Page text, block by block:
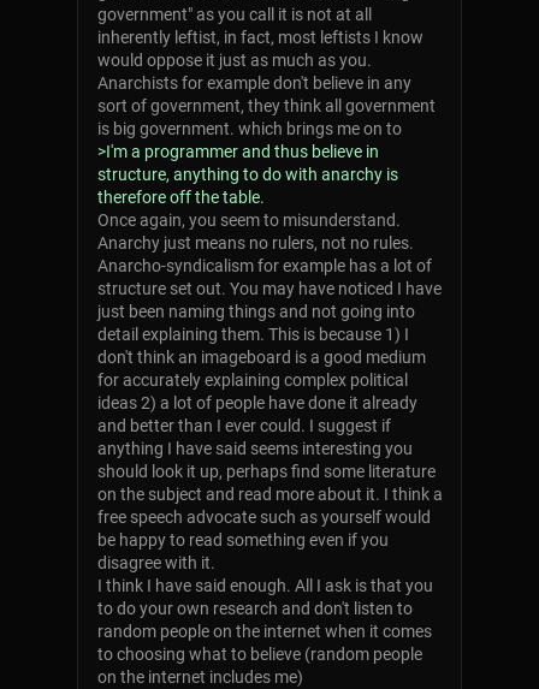
government" as you call it is not at all
inherently leftist, in fact, most leftists I know
would oppose it just as much as you.
Anarchists for example don't believe in any
sort of government, they think all government
is big government. which brings me on to
>I'm a programmer and thus believe in
structure, anything to do with anarchy is
therefore off the table.
Once again, you seem to misunderstand.
Anarchy just means no rulers, not no rules.
Anarcho-syndicalism for example has a lot of
structure set out. You may have noticed I have
just been naming things and not going into
detail explaining them. This is because 1) I
don't think an imageboard is a good medium
for accurately explaining complex political
ideas 2) a lot of people have done it already
and better than I ever could. I suggest if
anything I have said seems interesting you
should look it up, perhaps find some literature
on the subject and read more about it. I think a
free speech advocate such as yourself would
be happy to read something even if you
disagree with it.
I think I have said enough. All I ask is that you
to do your own research and don't listen to
random people on the internet when it comes
to choosing what to believe (random people
on the internet includes me)